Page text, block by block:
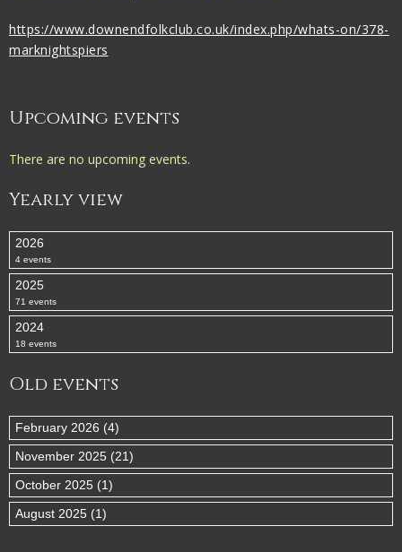
https://www.downendfolkclub.co.uk/index.php/whats-on/378-
marknightspiers
Upcoming events
There are no upcoming events.
Yearly view
2026
4 events
2025
71 events
2024
18 events
Old events
February 2026 (4)
November 2025 (21)
October 2025 (1)
August 2025 (1)